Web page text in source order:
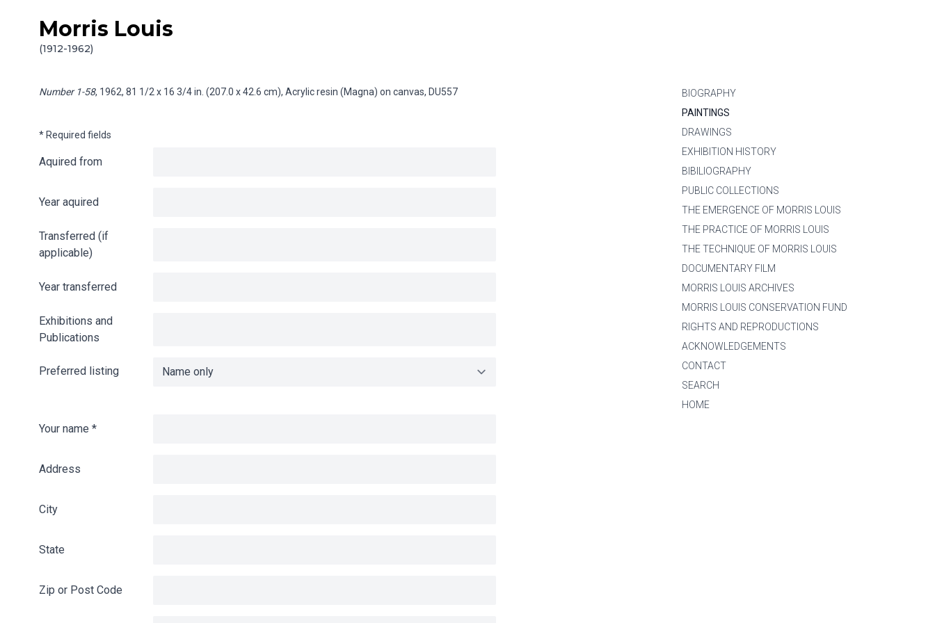
Skip to content
Morris Louis
(1912-1962)
Info gathering for Number 1-58
BIOGRAPHY
PAINTINGS
DRAWINGS
EXHIBITION HISTORY
BIBILIOGRAPHY
PUBLIC COLLECTIONS
THE EMERGENCE OF MORRIS LOUIS
THE PRACTICE OF MORRIS LOUIS
THE TECHNIQUE OF MORRIS LOUIS
DOCUMENTARY FILM
MORRIS LOUIS ARCHIVES
MORRIS LOUIS CONSERVATION FUND
RIGHTS AND REPRODUCTIONS
ACKNOWLEDGEMENTS
CONTACT
SEARCH
HOME
Number 1-58, 1962, 81 1/2 x 16 3/4 in. (207.0 x 42.6 cm), Acrylic resin (Magna) on canvas, DU557
* Required fields
Aquired from
Year aquired
Transferred (if
applicable)
Year transferred
Exhibitions and
Publications
Preferred listing
Your name *
Address
City
State
Zip or Post Code